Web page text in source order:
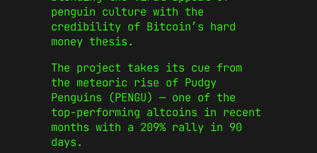
penguin culture with the
credibility of Bitcoin’s hard
money thesis.
The project takes its cue from
the meteoric rise of Pudgy
Penguins (PENGU) — one of the
top-performing altcoins in recent
months with a 209% rally in 90
days.